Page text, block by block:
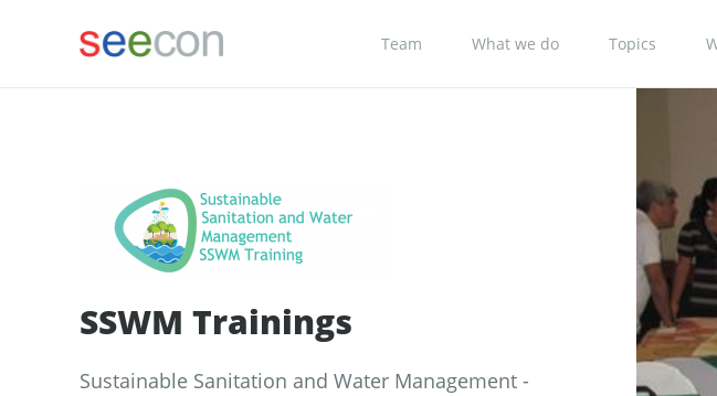
Team What we do Topics
SSWM Trainings
Sustainable Sanitation and Water Management -